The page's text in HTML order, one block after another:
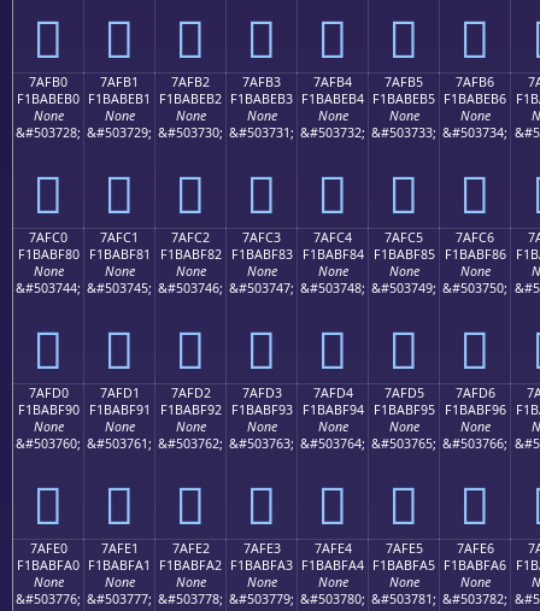
񺾠 񺾡 񺾢 񺾣 񺾤 񺾥 񺾦
7AFB0
F1BABEB0
None
&#503728;
񺾰
7AFB1
F1BABEB1
None
&#503729;
񺾱
7AFB2
F1BABEB2
None
&#503730;
񺾲
7AFB3
F1BABEB3
None
&#503731;
񺾳
7AFB4
F1BABEB4
None
&#503732;
񺾴
7AFB5
F1BABEB5
None
&#503733;
񺾵
7AFB6
F1BABEB6
None
&#503734;
񺾶
7AFC0
F1BABF80
None
&#503744;
񺿀
7AFC1
F1BABF81
None
&#503745;
񺿁
7AFC2
F1BABF82
None
&#503746;
񺿂
7AFC3
F1BABF83
None
&#503747;
񺿃
7AFC4
F1BABF84
None
&#503748;
񺿄
7AFC5
F1BABF85
None
&#503749;
񺿅
7AFC6
F1BABF86
None
&#503750;
񺿆
7AFD0
F1BABF90
None
&#503760;
񺿐
7AFD1
F1BABF91
None
&#503761;
񺿑
7AFD2
F1BABF92
None
&#503762;
񺿒
7AFD3
F1BABF93
None
&#503763;
񺿓
7AFD4
F1BABF94
None
&#503764;
񺿔
7AFD5
F1BABF95
None
&#503765;
񺿕
7AFD6
F1BABF96
None
&#503766;
񺿖
7AFE0
F1BABFA0
None
&#503776;
7AFE1
F1BABFA1
None
&#503777;
7AFE2
F1BABFA2
None
&#503778;
7AFE3
F1BABFA3
None
&#503779;
7AFE4
F1BABFA4
None
&#503780;
7AFE5
F1BABFA5
None
&#503781;
7AFE6
F1BABFA6
None
&#503782;